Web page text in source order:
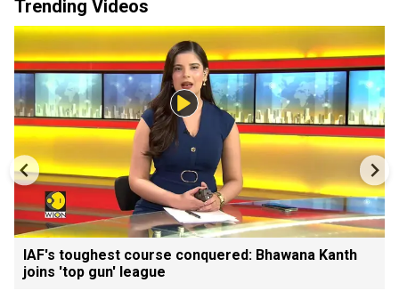
Trending Videos
IAF's toughest course conquered: Bhawana Kanth
joins 'top gun' league